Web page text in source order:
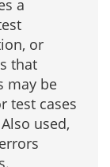
a
or
that
may be
test cases
used,